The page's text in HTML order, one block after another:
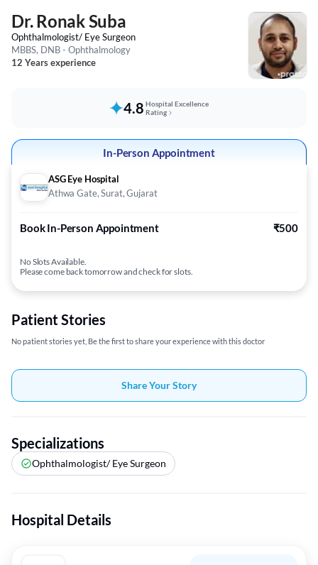
Dr. Ronak Suba
Ophthalmologist/ Eye Surgeon
MBBS, DNB - Ophthalmology
12 Years experience
4.8 Hospital Excellence
Rating
In-Person Appointment
ASG Eye Hospital
Athwa Gate, Surat, Gujarat
Book In-Person Appointment ₹500
No Slots Available.
Please come back tomorrow and check for slots.
Patient Stories
No patient stories yet, Be the first to share your experience with this doctor
Share Your Story
Specializations
Ophthalmologist/ Eye Surgeon
Hospital Details